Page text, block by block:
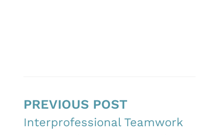
PREVIOUS POST
Interprofessional Teamwork